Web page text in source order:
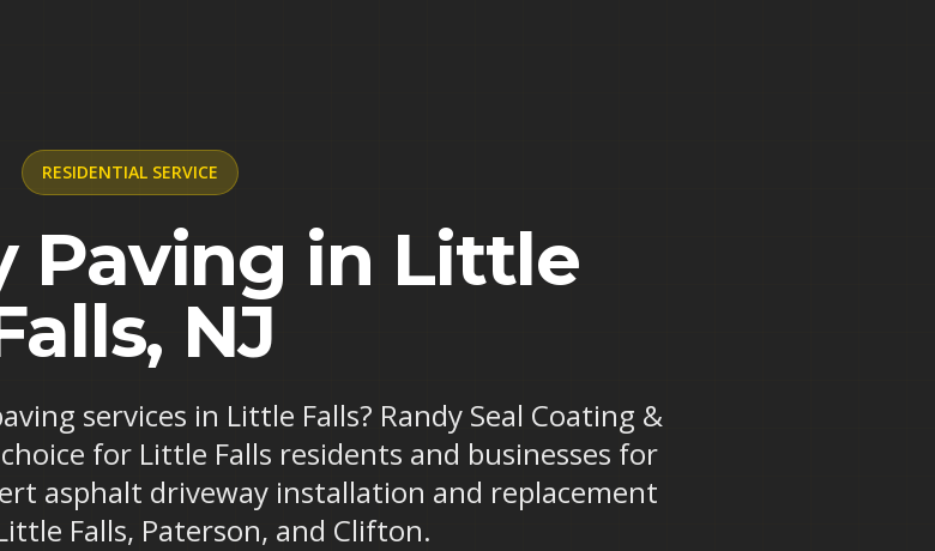
RESIDENTIALSERVICE
Paving in Little
NJ
services in Little Falls? Randy Seal Coating &
for Little Falls residents and businesses for
asphalt driveway installation and replacement
Falls, Paterson, and Clifton.